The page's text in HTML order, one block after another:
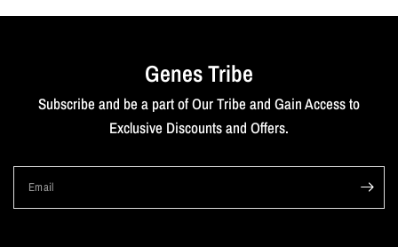
Genes Tribe
Subscribe and be a part of Our Tribe and Gain Access to
Exclusive Discounts and Offers.
Email